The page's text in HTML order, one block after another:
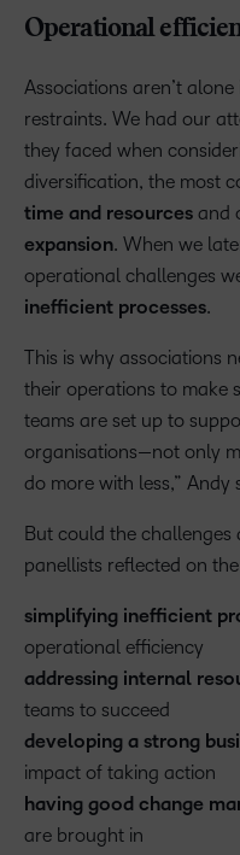
Operational
Associations aren’t
restraints. We had our
they faced when
diversification, the most
time and resources and
expansion. When we
operational challenges
inefficient processes.
This is why associations
their operations to make
teams are set up to
organisations—not only
do more with less,” Andy
But could the challenges
panellists reflected on
simplifying inefficient
operational efficiency
addressing internal
teams to succeed
developing a strong
impact of taking action
having good change
are brought in